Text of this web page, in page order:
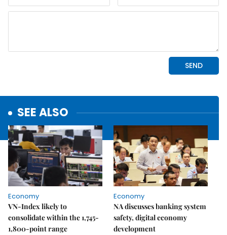
SEE ALSO
Economy
VN-Index likely to
consolidate within the 1,745-
1,800-point range
Economy
NA discusses banking system
safety, digital economy
development